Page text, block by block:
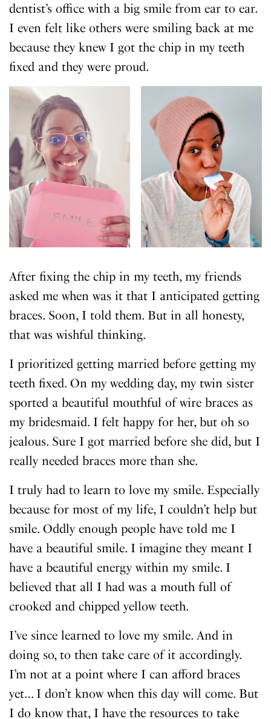
dentist’s office with a big smile from ear to ear.
I even felt like others were smiling back at me
because they knew I got the chip in my teeth
fixed and they were proud.
After fixing the chip in my teeth, my friends
asked me when was it that I anticipated getting
braces. Soon, I told them. But in all honesty,
that was wishful thinking.
I prioritized getting married before getting my
teeth fixed. On my wedding day, my twin sister
sported a beautiful mouthful of wire braces as
my bridesmaid. I felt happy for her, but oh so
jealous. Sure I got married before she did, but I
really needed braces more than she.
I truly had to learn to love my smile. Especially
because for most of my life, I couldn’t help but
smile. Oddly enough people have told me I
have a beautiful smile. I imagine they meant I
have a beautiful energy within my smile. I
believed that all I had was a mouth full of
crooked and chipped yellow teeth.
I’ve since learned to love my smile. And in
doing so, to then take care of it accordingly.
I’m not at a point where I can afford braces
yet… I don’t know when this day will come. But
I do know that, I have the resources to take